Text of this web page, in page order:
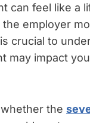
can feel like a
employer
crucial to
may impact
the